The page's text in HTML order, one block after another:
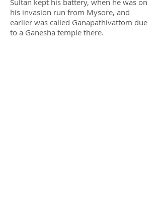
Sultan kept his battery, when he was on
his invasion run from Mysore, and
earlier was called Ganapathivattom due
to a Ganesha temple there.